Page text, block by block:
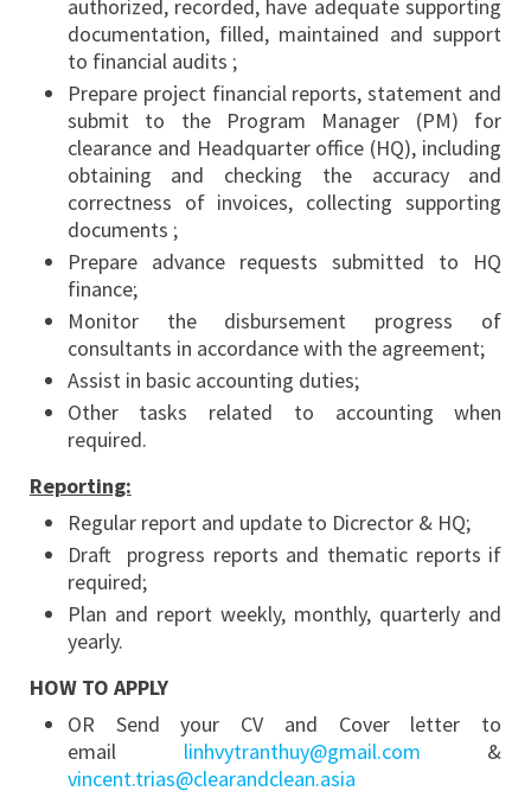
authorized, recorded, have adequate supporting
documentation, filled, maintained and support
to financial audits ;
Prepare project financial reports, statement and
submit to the Program Manager (PM) for
clearance and Headquarter office (HQ), including
obtaining and checking the accuracy and
correctness of invoices, collecting supporting
documents ;
Prepare advance requests submitted to HQ
finance;
Monitor the disbursement progress of
consultants in accordance with the agreement;
Assist in basic accounting duties;
Other tasks related to accounting when
required.
Reporting:
Regular report and update to Dicrector & HQ;
Draft progress reports and thematic reports if
required;
Plan and report weekly, monthly, quarterly and
yearly.
HOW TO APPLY
OR Send your CV and Cover letter to
email linhvytranthuy@gmail.com &
vincent.trias@clearandclean.asia